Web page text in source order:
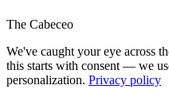
The Cabeceo
We've caught your eye across
this starts with consent — we
personalization. Privacy policy